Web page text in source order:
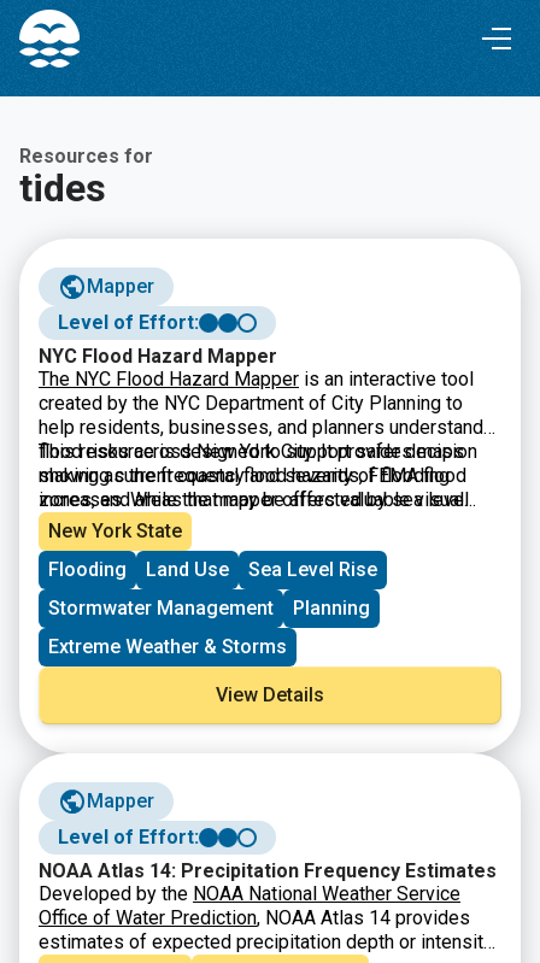
Skip
Content
Skip
navigation
Resources for
tides
Mapper
Level of Effort:
NYC Flood Hazard Mapper
The NYC Flood Hazard Mapper is an interactive tool
created by the NYC Department of City Planning to
help residents, businesses, and planners understand
flood risks across New York City. It provides maps
showing current coastal flood hazards, FEMA flood
zones, and areas that may be affected by sea level
rise in the future. By searching an address or exploring
different map layers, users can see how flooding may
impact specific neighborhoods today and under future
climate conditions.
This resource is designed to support safer decision
making as the frequency and severity of flooding
increases. While the mapper offers valuable visual
data and projections, it is meant for general information
only and should not replace official FEMA resources or
professional guidance. Users are encouraged to use
this tool as a starting point to learn about local flood
exposure and to explore how environmental changes
may affect communities throughout the city.
New York State
Flooding
Land Use
Sea Level Rise
Stormwater Management
Planning
Extreme Weather & Storms
View Details
Mapper
Level of Effort:
NOAA Atlas 14: Precipitation Frequency Estimates
Developed by the NOAA National Weather Service
Office of Water Prediction, NOAA Atlas 14 provides
estimates of expected precipitation depth or intensity